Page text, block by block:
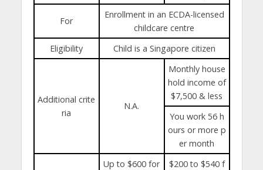
For
Enrollment in an ECDA-licensed
childcare centre
Eligibility
Child is a Singapore citizen
Additional crite
ria
N.A.
Monthly house
hold income of
$7,500 & less
You work 56 h
ours or more p
er month
Up to $600 for
$200 to $540 f